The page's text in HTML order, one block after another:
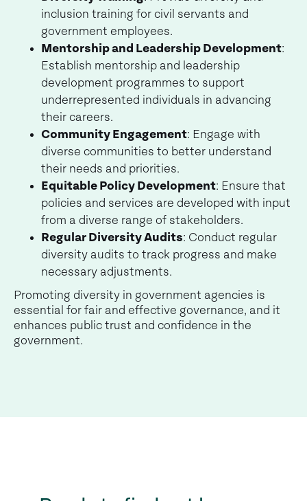
inclusion training for civil servants and
government employees.
Mentorship and Leadership Development:
Establish mentorship and leadership
development programmes to support
underrepresented individuals in advancing
their careers.
Community Engagement: Engage with
diverse communities to better understand
their needs and priorities.
Equitable Policy Development: Ensure that
policies and services are developed with input
from a diverse range of stakeholders.
Regular Diversity Audits: Conduct regular
diversity audits to track progress and make
necessary adjustments.
Promoting diversity in government agencies is
essential for fair and effective governance, and it
enhances public trust and confidence in the
government.